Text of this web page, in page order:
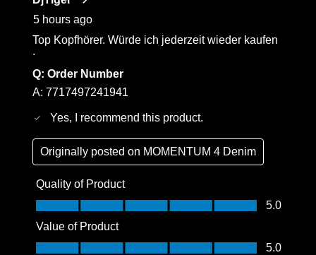
5 hours ago
Top Kopfhörer. Würde ich jederzeit wieder kaufen
.
Q: Order Number
A: 7717497241941
Yes, I recommend this product.
Originally posted on MOMENTUM 4 Denim
Quality of Product
Quality of Product, 5.0 out of 5
5.0
Value of Product
Value of Product, 5.0 out of 5
5.0